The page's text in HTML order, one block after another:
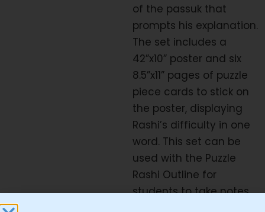
of the passuk that
prompts his explanation.
The set includes a
42”x10” poster and six
8.5”x11” pages of puzzle
piece cards to stick on
the poster, displaying
Rashi’s difficulty in one
word. This set can be
used with the Puzzle
Rashi Outline for
students to take notes.